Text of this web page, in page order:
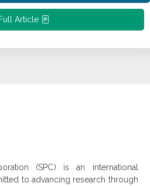
Article
(SPC) is an international
to advancing research through